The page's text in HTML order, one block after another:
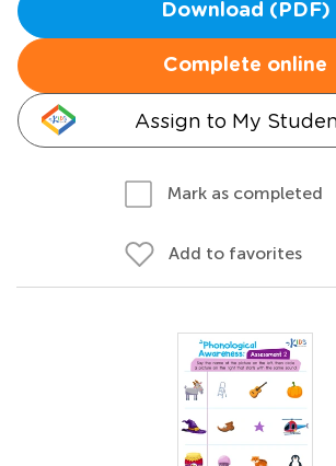
Download (PDF)
Complete online
Assign to My
Mark as completed
Add to favorites